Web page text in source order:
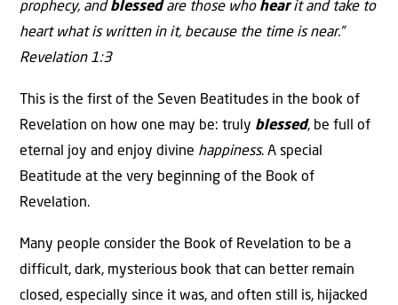
prophecy, and blessedare those who hearit and take to
heart what is written in it, because the time is near.”
Revelation 1:3
This is the first of the Seven Beatitudes in the book of
Revelation on how one may be: truly blessed, be full of
eternal joy and enjoy divine happiness. A special
Beatitude at the very beginning of the Book of
Revelation.
Many people consider the Book of Revelation to be a
difficult, dark, mysterious book that can better remain
closed, especially since it was, and often still is, hijacked